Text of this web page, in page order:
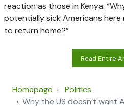
reaction as those in Kenya:
potentially sick Americans
to return home?”
Read Entire
Homepage
Politics
Why the US doesn’t want